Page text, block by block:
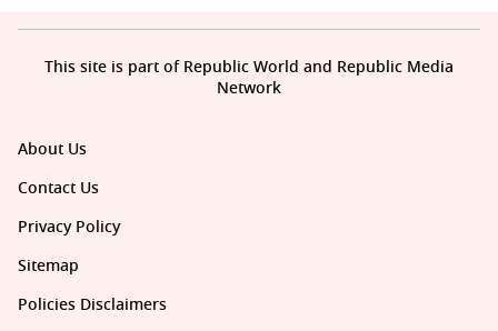
About Us
Contact Us
Privacy Policy
Sitemap
Policies Disclaimers
This site is part of Republic World and Republic Media
Network